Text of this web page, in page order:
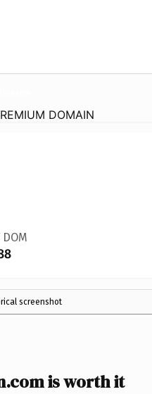
DOMAIN
DOM
screenshot
is worth it